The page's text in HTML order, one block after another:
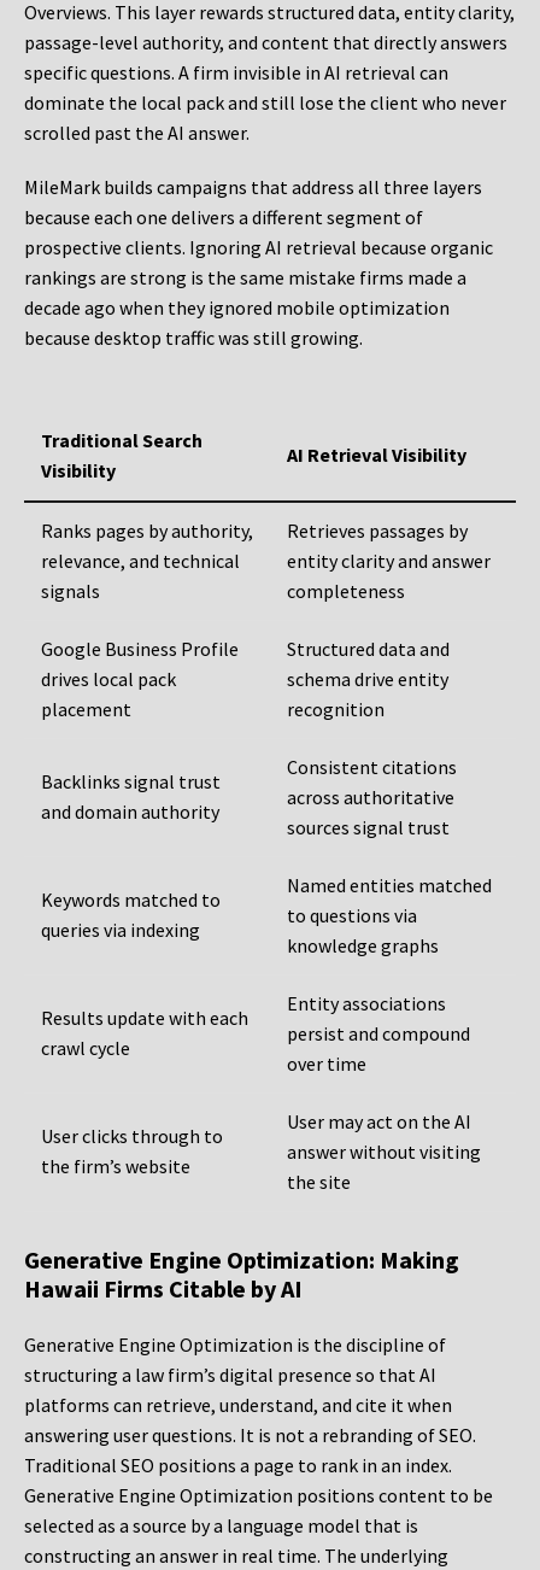
Overviews. This layer rewards structured data, entity clarity,
passage-level authority, and content that directly answers
specific questions. A firm invisible in AI retrieval can
dominate the local pack and still lose the client who never
scrolled past the AI answer.
MileMark builds campaigns that address all three layers
because each one delivers a different segment of
prospective clients. Ignoring AI retrieval because organic
rankings are strong is the same mistake firms made a
decade ago when they ignored mobile optimization
because desktop traffic was still growing.
Traditional Search
Visibility
AI Retrieval Visibility
Ranks pages by authority,
relevance, and technical
signals
Retrieves passages by
entity clarity and answer
completeness
Google Business Profile
drives local pack
placement
Structured data and
schema drive entity
recognition
Backlinks signal trust
and domain authority
Consistent citations
across authoritative
sources signal trust
Keywords matched to
queries via indexing
Named entities matched
to questions via
knowledge graphs
Results update with each
crawl cycle
Entity associations
persist and compound
over time
User clicks through to
the firm’s website
User may act on the AI
answer without visiting
the site
Generative Engine Optimization: Making
Hawaii Firms Citable by AI
Generative Engine Optimization is the discipline of
structuring a law firm’s digital presence so that AI
platforms can retrieve, understand, and cite it when
answering user questions. It is not a rebranding of SEO.
Traditional SEO positions a page to rank in an index.
Generative Engine Optimization positions content to be
selected as a source by a language model that is
constructing an answer in real time. The underlying